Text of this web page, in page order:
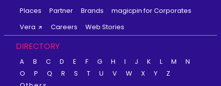
Places
Partner Brands
magicpin for Corporates
Vera
Careers Web Stories
DIRECTORY
A B C D E F G H I J K L M
N
O
P Q R S T U V W X Y
Z